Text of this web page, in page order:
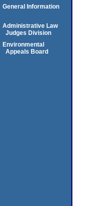
General Information
Administrative Law
Judges Division
Environmental
Appeals Board